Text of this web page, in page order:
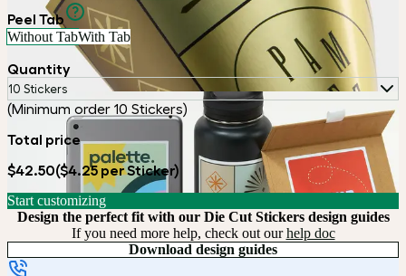
Peel Tab
Without TabWith Tab
Quantity
10 Stickers
(Minimum order 10 Stickers)
Total price
$42.50($4.25 per Sticker)
Start customizing
Design the perfect fit with our Die Cut Stickers design guides
If you need more help, check out ourhelp doc
Download design guides